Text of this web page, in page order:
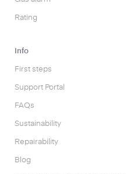
Rating
Info
First steps
Support Portal
FAQs
Sustainability
Repairability
Blog